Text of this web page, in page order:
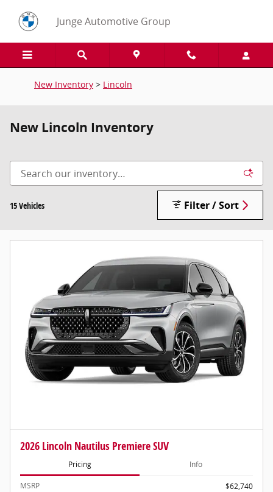
Junge Automotive Group
New Inventory > Lincoln
New Lincoln Inventory
15 Vehicles Filter / Sort
2026 Lincoln Nautilus Premiere SUV
Pricing Info
MSRP
$62,740